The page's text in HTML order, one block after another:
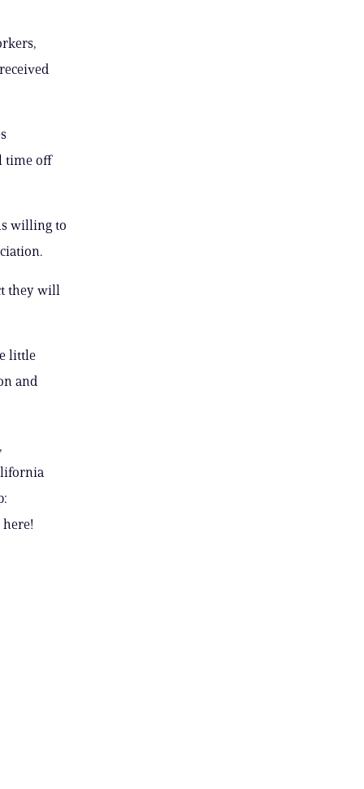
time off
willing to
they will
little
and